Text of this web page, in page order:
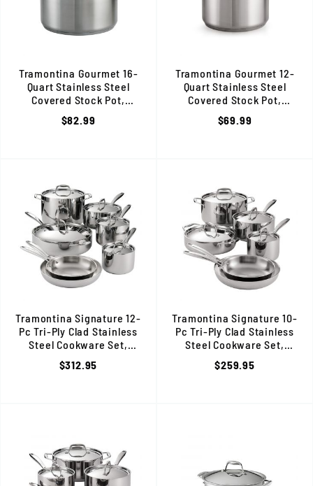
Tramontina Gourmet 16-
Quart Stainless Steel
Covered Stock Pot,
Induction Ready, 80120/001DS
$82.99
Tramontina Gourmet 12-
Quart Stainless Steel
Covered Stock Pot,
Induction Ready, 80120/
$69.99
Tramontina Signature 12-
Pc Tri-Ply Clad Stainless
Steel Cookware Set,
Induction Ready, 80116/249DS
$312.95
Tramontina Signature 10-
Pc Tri-Ply Clad Stainless
Steel Cookware Set,
Induction Ready, 80116/
$259.95